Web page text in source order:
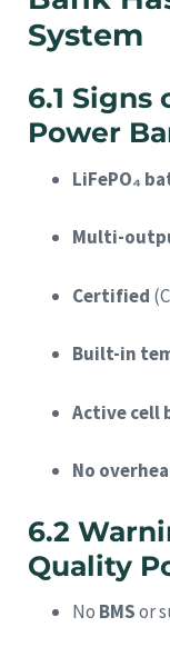
System
6.1 Signs
Power
LiFePO₄
Multi-
Certified
Built-in
Active cell
No
6.2
Quality
No BMSor